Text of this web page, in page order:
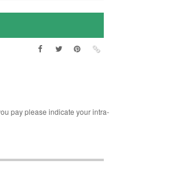
pay please indicate your intra-